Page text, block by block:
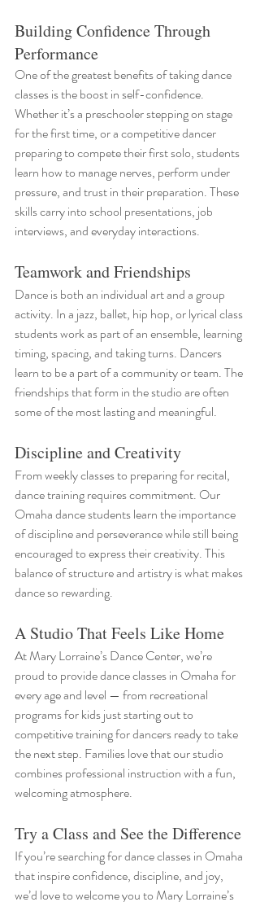
Building Confidence Through
Performance
One of the greatest benefits of taking dance
classes is the boost in self-confidence.
Whether it’s a preschooler stepping on stage
for the first time, or a competitive dancer
preparing to compete their first solo, students
learn how to manage nerves, perform under
pressure, and trust in their preparation. These
skills carry into school presentations, job
interviews, and everyday interactions.
Teamwork and Friendships
Dance is both an individual art and a group
activity. In a jazz, ballet, hip hop, or lyrical class
students work as part of an ensemble, learning
timing, spacing, and taking turns. Dancers
learn to be a part of a community or team. The
friendships that form in the studio are often
some of the most lasting and meaningful.
Discipline and Creativity
From weekly classes to preparing for recital,
dance training requires commitment. Our
Omaha dance students learn the importance
of discipline and perseverance while still being
encouraged to express their creativity. This
balance of structure and artistry is what makes
dance so rewarding.
A Studio That Feels Like Home
At Mary Lorraine’s Dance Center, we’re
proud to provide dance classes in Omaha for
every age and level — from recreational
programs for kids just starting out to
competitive training for dancers ready to take
the next step. Families love that our studio
combines professional instruction with a fun,
welcoming atmosphere.
Try a Class and See the Difference
If you’re searching for dance classes in Omaha
that inspire confidence, discipline, and joy,
we’d love to welcome you to Mary Lorraine’s